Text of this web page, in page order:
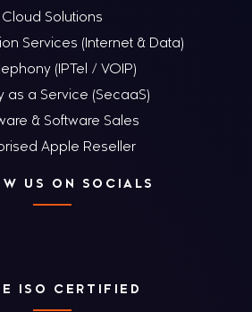
Cloud Solutions
Services (Internet & Data)
(IPTel / VOIP)
as a Service (SecaaS)
& Software Sales
Apple Reseller
US ON SOCIALS
ISO CERTIFIED